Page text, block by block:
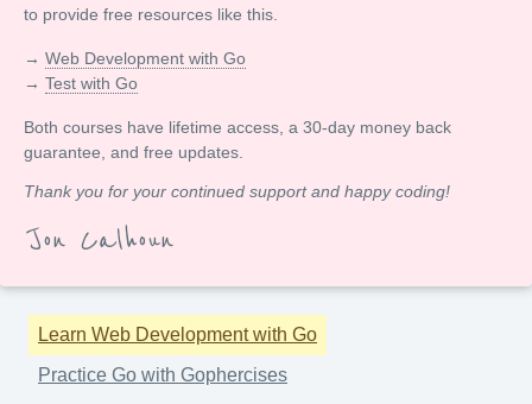
to provide free resources like this.
→ Web Development with Go
→ Test with Go
Both courses have lifetime access, a 30-day money back
guarantee, and free updates.
Thank you for your continued support and happy coding!
Jon Calhoun
Learn Web Development with Go
Practice Go with Gophercises